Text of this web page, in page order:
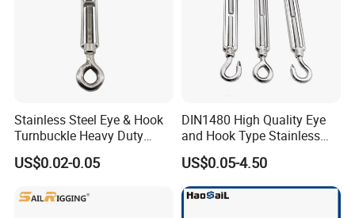
Stainless Steel Eye & Hook
Turnbuckle Heavy Duty
Tension Adjustment for
Rigging
US$0.02-0.05
DIN1480 High Quality Eye
and Hook Type Stainless
Steel Turnbuckle Brace Eye
Hook Turnbuckle for
Rigging Fittings
US$0.05-4.50